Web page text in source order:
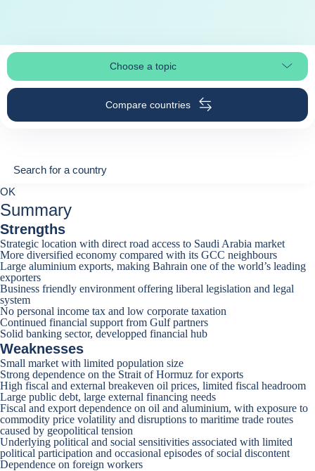
Choose a topicSelect page section
Compare countries
Search for a country
0suggestions
Search for a country
OK
Summary
Strengths
Strategic location with direct road access to Saudi Arabia market
More diversified economy compared with its GCC neighbours
Large aluminium exports, making Bahrain one of the world’s leading
exporters
Business friendly environment offering liberal legislation and legal
system
No personal income tax and low corporate taxation
Continued financial support from Gulf partners
Solid banking sector, developped financial hub
Weaknesses
Small market with limited population size
Strong dependence on the Strait of Hormuz for exports
High fiscal and external breakeven oil prices, limited fiscal headroom
Large public debt, large external financing needs
Fiscal and export dependence on oil and aluminium, with exposure to
commodity price volatility and disruptions to maritime trade routes
caused by geopolitical tension
Underlying political and social sensitivities associated with limited
political participation and occasional episodes of social discontent
Dependence on foreign workers